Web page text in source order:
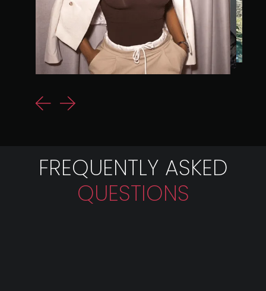
FREQUENTLY ASKED
QUESTIONS